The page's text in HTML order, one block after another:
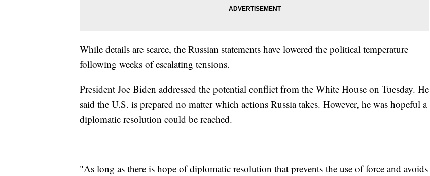
While details are scarce, the Russian statements have lowered the political temperature
following weeks of escalating tensions.
President Joe Biden addressed the potential conflict from the White House on Tuesday. He
said the U.S. is prepared no matter which actions Russia takes. However, he was hopeful a
diplomatic resolution could be reached.
"As long as there is hope of diplomatic resolution that prevents the use of force and avoids